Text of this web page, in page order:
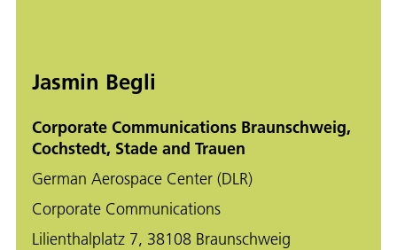
Jasmin Begli
Corporate Communications Braunschweig,
Cochstedt, Stade and Trauen
German Aerospace Center (DLR)
Corporate Communications
Lilienthalplatz 7, 38108 Braunschweig